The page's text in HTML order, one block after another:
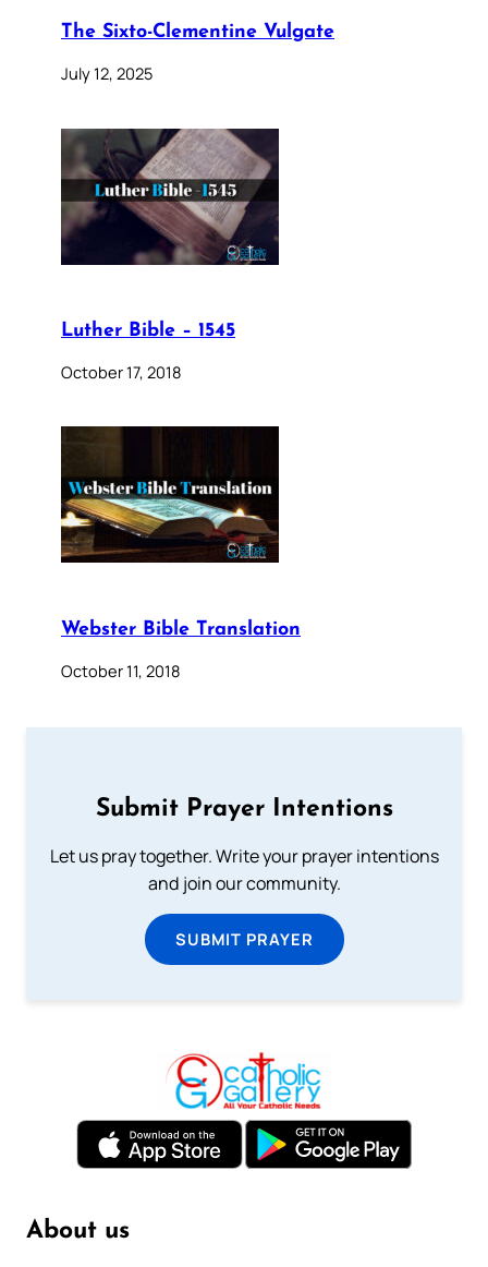
The Sixto-Clementine Vulgate
July 12, 2025
Luther Bible – 1545
October 17, 2018
Webster Bible Translation
October 11, 2018
Submit Prayer Intentions
Let us pray together. Write your prayer intentions
and join our community.
SUBMIT PRAYER
About us